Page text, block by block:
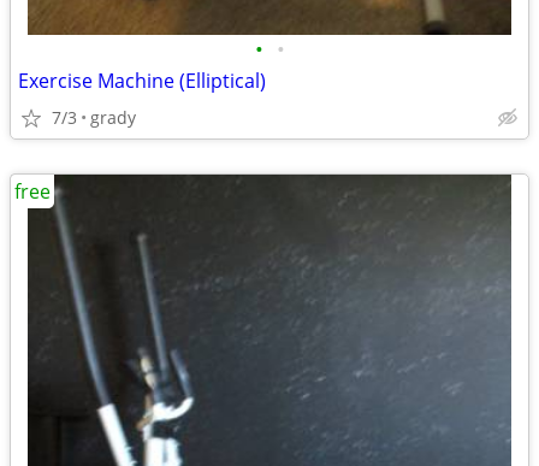
• •
Exercise Machine (Elliptical)
7/3 grady
free